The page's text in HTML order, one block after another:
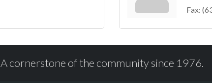
Fax:
A cornerstone of the community since 1976.